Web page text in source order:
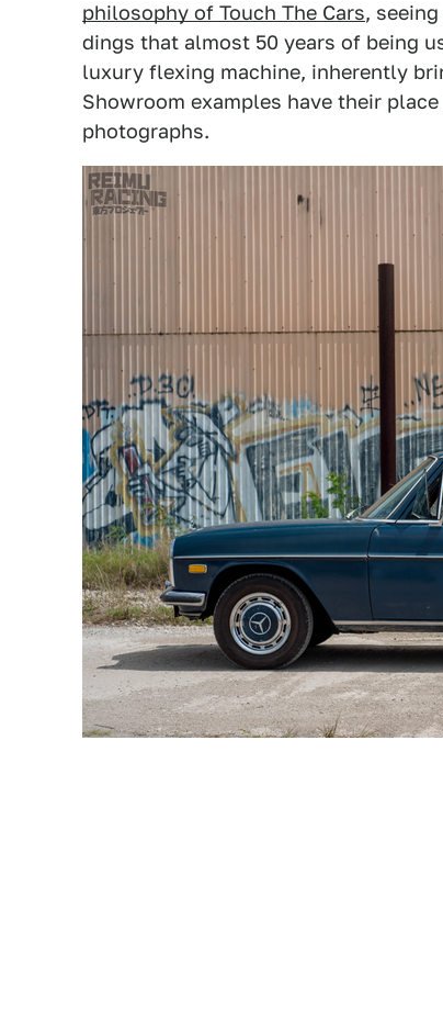
philosophy of Touch The Cars,
dings that almost 50 years of being
luxury flexing machine, inherently
Showroom examples have their
photographs.